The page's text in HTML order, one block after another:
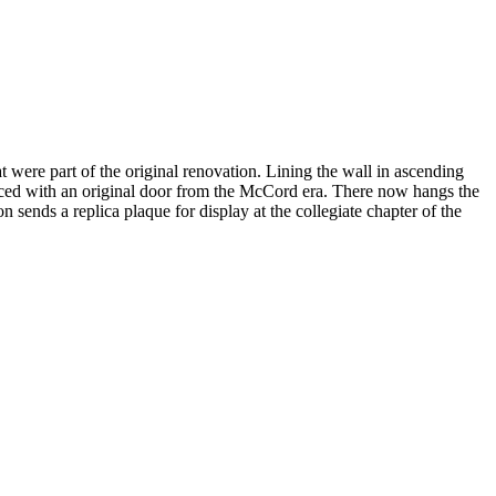
were part of the original renovation. Lining the wall in ascending
with an original door from the McCord era. There now hangs the
a replica plaque for display at the collegiate chapter of the